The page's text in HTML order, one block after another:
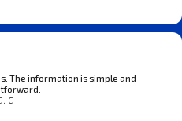
The information is simple and
G